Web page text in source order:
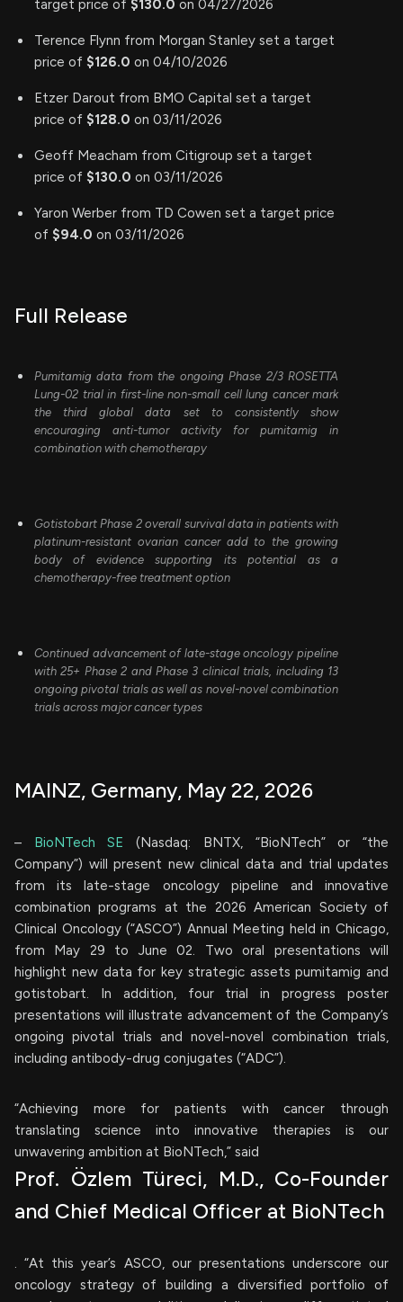
target price of $130.0 on 04/27/2026
Terence Flynn from Morgan Stanley set a target
price of $126.0 on 04/10/2026
Etzer Darout from BMO Capital set a target
price of $128.0 on 03/11/2026
Geoff Meacham from Citigroup set a target
price of $130.0 on 03/11/2026
Yaron Werber from TD Cowen set a target price
of $94.0 on 03/11/2026
Full Release
Pumitamig data from the ongoing Phase 2/3 ROSETTA
Lung-02 trial in first-line non-small cell lung cancer mark
the third global data set to consistently show
encouraging anti-tumor activity for pumitamig in
combination with chemotherapy
Gotistobart Phase 2 overall survival data in patients with
platinum-resistant ovarian cancer add to the growing
body of evidence supporting its potential as a
chemotherapy-free treatment option
Continued advancement of late-stage oncology pipeline
with 25+ Phase 2 and Phase 3 clinical trials, including 13
ongoing pivotal trials as well as novel-novel combination
trials across major cancer types
MAINZ, Germany, May 22, 2026
– BioNTech SE(Nasdaq: BNTX, “BioNTech” or “the
Company”) will present new clinical data and trial updates
from its late-stage oncology pipeline and innovative
combination programs at the 2026 American Society of
Clinical Oncology (“ASCO”) Annual Meeting held in Chicago,
from May 29 to June 02. Two oral presentations will
highlight new data for key strategic assets pumitamig and
gotistobart. In addition, four trial in progress poster
presentations will illustrate advancement of the Company’s
ongoing pivotal trials and novel-novel combination trials,
including antibody-drug conjugates (“ADC”).
“Achieving more for patients with cancer through
translating science into innovative therapies is our
unwavering ambition at BioNTech,” said
Prof. Özlem Türeci, M.D., Co-Founder
and Chief Medical Officer at BioNTech
. “At this year’s ASCO, our presentations underscore our
oncology strategy of building a diversified portfolio of